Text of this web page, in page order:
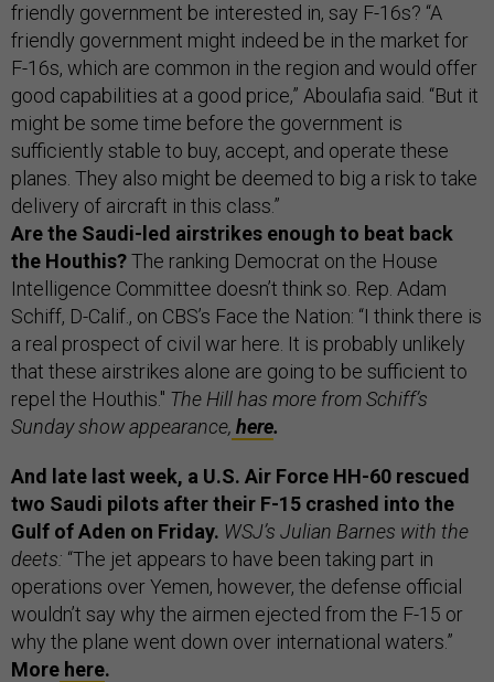
friendly government be interested in, say F-16s? “A
friendly government might indeed be in the market for
F-16s, which are common in the region and would offer
good capabilities at a good price,” Aboulafia said. “But it
might be some time before the government is
sufficiently stable to buy, accept, and operate these
planes. They also might be deemed to big a risk to take
delivery of aircraft in this class.”
Are the Saudi-led airstrikes enough to beat back
the Houthis?The ranking Democrat on the House
Intelligence Committee doesn’t think so. Rep. Adam
Schiff, D-Calif., on CBS’s Face the Nation: “I think there is
a real prospect of civil war here. It is probably unlikely
that these airstrikes alone are going to be sufficient to
repel the Houthis." The Hill has more from Schiff’s
Sunday show appearance, here.
And late last week, a U.S. Air Force HH-60 rescued
two Saudi pilots after their F-15 crashed into the
Gulf of Aden on Friday. WSJ’s Julian Barnes with the
deets: “The jet appears to have been taking part in
operations over Yemen, however, the defense official
wouldn’t say why the airmen ejected from the F-15 or
why the plane went down over international waters.”
More here.